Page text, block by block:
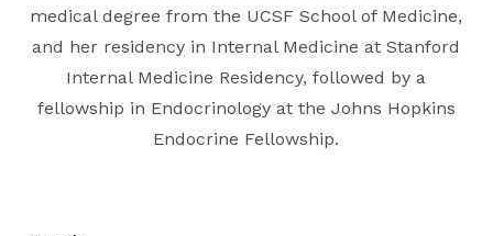
medical degree from the UCSF School of Medicine,
and her residency in Internal Medicine atStanford
Internal Medicine Residency, followed by a
fellowship in Endocrinology at the Johns Hopkins
Endocrine Fellowship.